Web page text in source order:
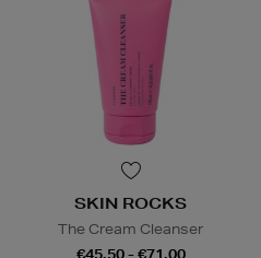
SKIN ROCKS
The Cream Cleanser
€45.50 - €71.00